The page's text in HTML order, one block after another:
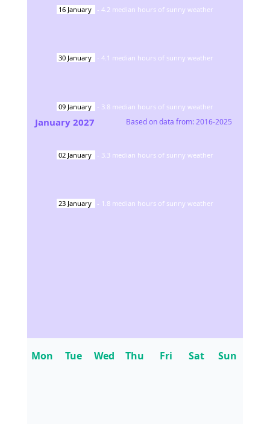
16 January - 4.2 median hours of sunny weather
30 January - 4.1 median hours of sunny weather
09 January - 3.8 median hours of sunny weather
02 January - 3.3 median hours of sunny weather
23 January - 1.8 median hours of sunny weather
January 2027 Based on data from:2016-2025
Mon Tue Wed Thu Fri Sat Sun